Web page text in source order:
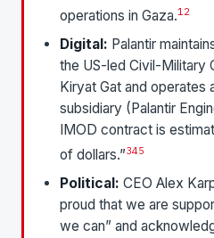
operations in Gaza.12
Digital: Palantir
the US-led Civil-Military
Kiryat Gat and operates
subsidiary (Palantir
IMOD contract is
of dollars.”345
Political: CEO Alex
proud that we are
we can” and